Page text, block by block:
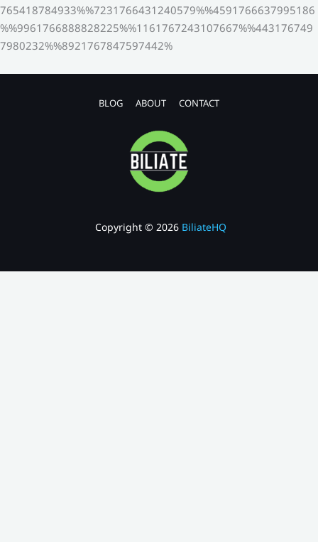
765418784933%%7231766431240579%%4591766637995186
%%9961766888828225%%1161767243107667%%443176749
7980232%%8921767847597442%
BLOG ABOUT CONTACT
Copyright © 2026 BiliateHQ